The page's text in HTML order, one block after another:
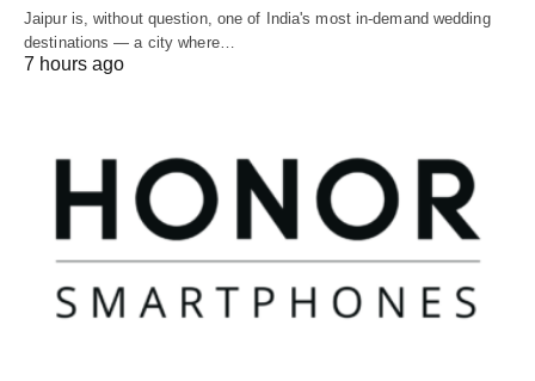
Jaipur is, without question, one of India's most in-demand wedding
destinations — a city where…
7 hours ago